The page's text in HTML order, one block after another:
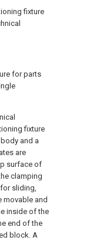
fixture
for parts
fixture
and a
are
surface of
clamping
sliding,
movable and
inside of the
end of the
block. A